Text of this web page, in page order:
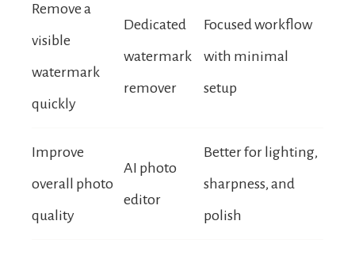
Remove a
visible
watermark
quickly
Dedicated
watermark
remover
Focused workflow
with minimal
setup
Improve
overall photo
quality
AI photo
editor
Better for lighting,
sharpness, and
polish